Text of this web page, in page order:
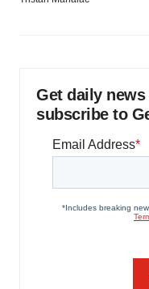
Get daily
subscribe to